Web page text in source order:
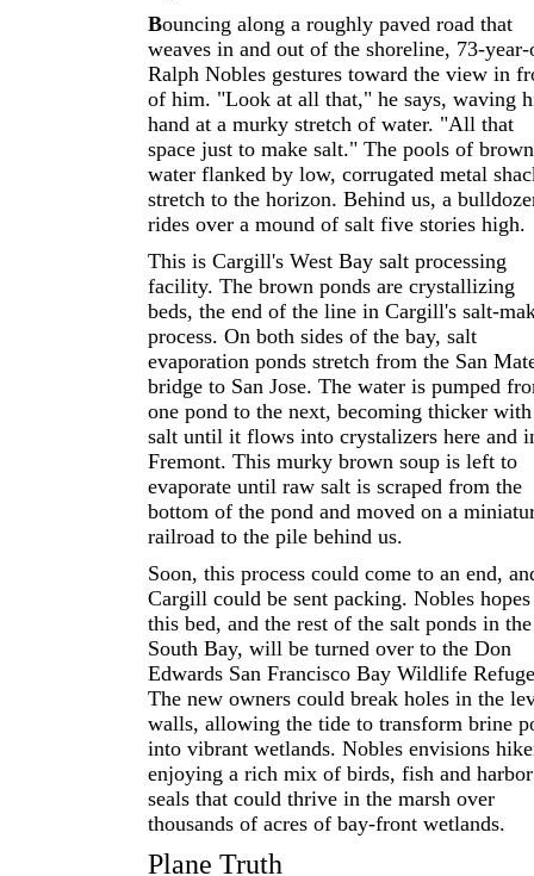
Bouncing along a roughly paved road that
weaves in and out of the shoreline, 73-
Ralph Nobles gestures toward the view in
of him. "Look at all that," he says, waving
hand at a murky stretch of water. "All that
space just to make salt." The pools of brown
water flanked by low, corrugated metal
stretch to the horizon. Behind us, a
rides over a mound of salt five stories high.
This is Cargill's West Bay salt processing
facility. The brown ponds are crystallizing
beds, the end of the line in Cargill's salt-
process. On both sides of the bay, salt
evaporation ponds stretch from the San
bridge to San Jose. The water is pumped
one pond to the next, becoming thicker with
salt until it flows into crystalizers here and
Fremont. This murky brown soup is left to
evaporate until raw salt is scraped from the
bottom of the pond and moved on a
railroad to the pile behind us.
Soon, this process could come to an end,
Cargill could be sent packing. Nobles hopes
this bed, and the rest of the salt ponds in the
South Bay, will be turned over to the Don
Edwards San Francisco Bay Wildlife
The new owners could break holes in the
walls, allowing the tide to transform brine
into vibrant wetlands. Nobles envisions
enjoying a rich mix of birds, fish and harbor
seals that could thrive in the marsh over
thousands of acres of bay-front wetlands.
Plane Truth